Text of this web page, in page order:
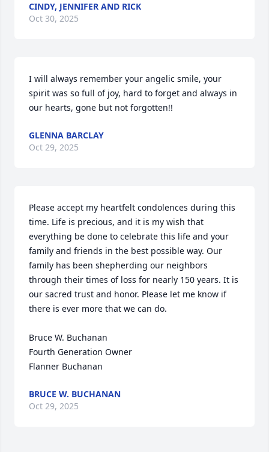
CINDY, JENNIFER AND RICK
Oct 30, 2025
I will always remember your angelic smile, your
spirit was so full of joy, hard to forget and always in
our hearts, gone but not forgotten!!
GLENNA BARCLAY
Oct 29, 2025
Please accept my heartfelt condolences during this
time. Life is precious, and it is my wish that
everything be done to celebrate this life and your
family and friends in the best possible way. Our
family has been shepherding our neighbors
through their times of loss for nearly 150 years. It is
our sacred trust and honor. Please let me know if
there is ever more that we can do.
Bruce W. Buchanan
Fourth Generation Owner
Flanner Buchanan
BRUCE W. BUCHANAN
Oct 29, 2025